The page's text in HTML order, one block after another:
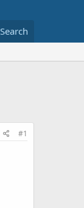
Search
#1